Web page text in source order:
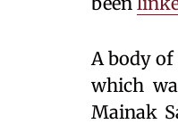
A body
which
Mainak